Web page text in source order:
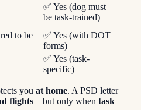
✅ Yes (dog must
be task-trained)
to be
✅ Yes (with DOT
forms)
✅ Yes (task-
specific)
you at home. A PSD letter
flights—but only when task